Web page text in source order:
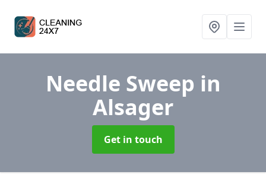
Needle Sweep in
Alsager
Get in touch